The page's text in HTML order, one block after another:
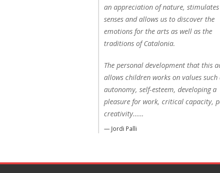
an appreciation of nature,
senses and allows us to discover the
emotions for the arts as well as the
traditions of Catalonia.
The personal development that this
allows children works on values such
autonomy, self-esteem, developing a
pleasure for work, critical capacity,
creativity……
— Jordi Palli